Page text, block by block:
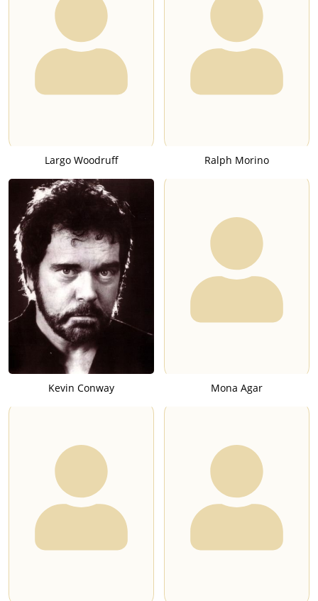
Largo Woodruff Ralph Morino
Kevin Conway Mona Agar